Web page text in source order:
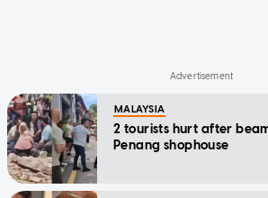
MALAYSIA
2 tourists hurt after
Penang shophouse